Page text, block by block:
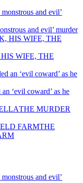
and evil’ murder
WIFE, THE
‘evil coward’ as he
THE MURDER
THE